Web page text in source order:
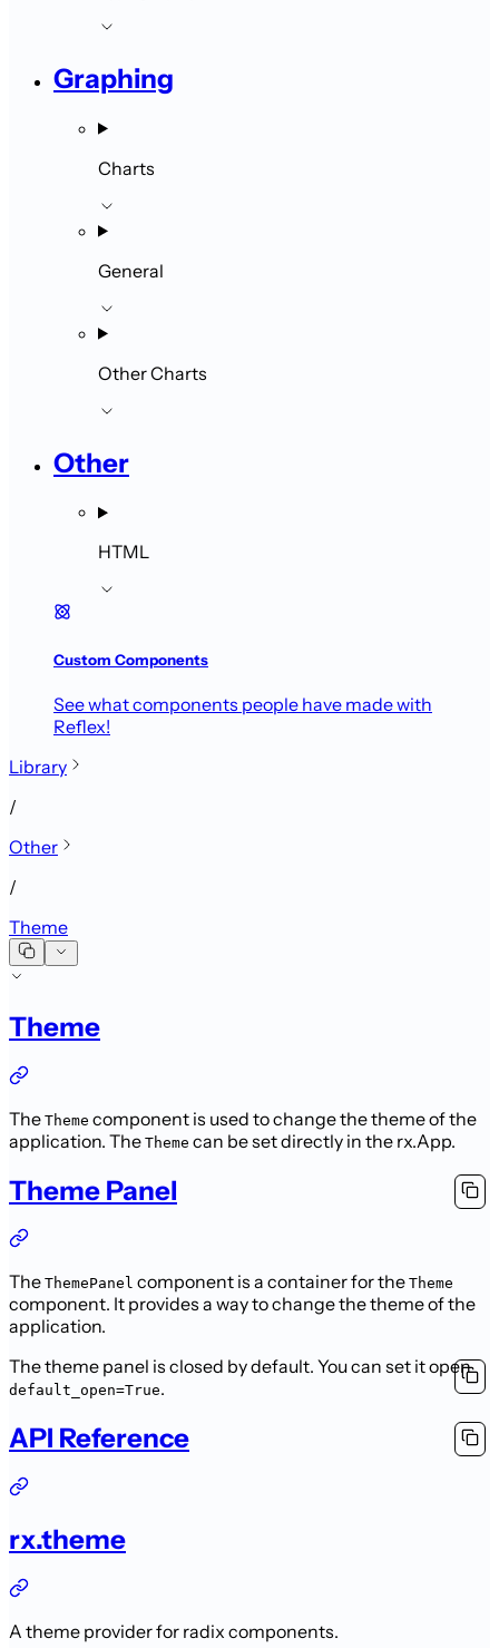
Graphing
Charts
General
Other Charts
Other
HTML
Custom Components
See what components people have made with
Reflex!
Library
/
Other
/
Theme
Theme
The Theme component is used to change the theme of the
application. The Theme can be set directly in the rx.App.
Theme Panel
The ThemePanel component is a container for the Theme
component. It provides a way to change the theme of the
application.
The theme panel is closed by default. You can set it open
default_open=True.
API Reference
rx.theme
A theme provider for radix components.